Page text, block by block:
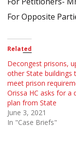
For Opposite
Related
Decongest prisons,
other State buildings
meet prison
Orissa HC asks for a
plan from State
June 3, 2021
In "Case Briefs"